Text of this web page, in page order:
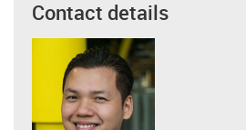
Contact details